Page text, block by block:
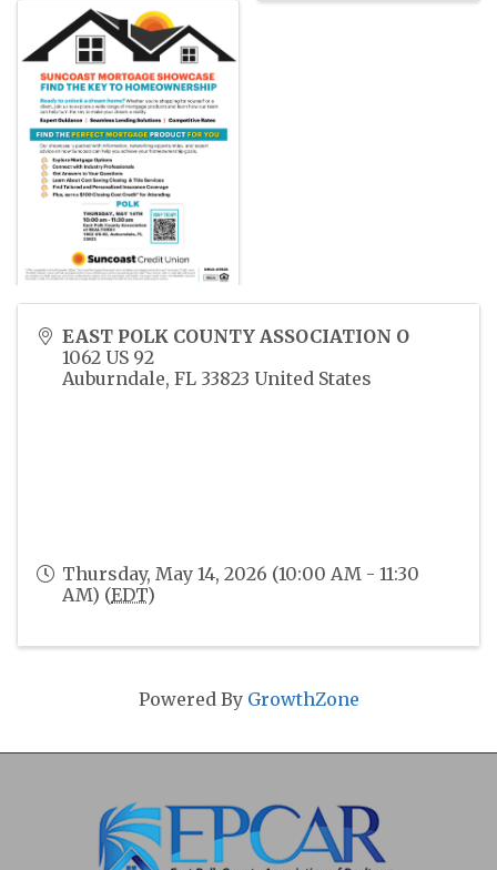
EAST POLK COUNTY ASSOCIATION O
1062 US 92
Auburndale, FL 33823 United States
Thursday, May 14, 2026 (10:00 AM - 11:30
AM) (EDT)
Powered By GrowthZone